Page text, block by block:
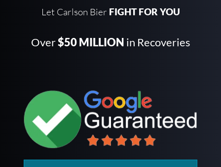
Let Carlson Bier FIGHT FOR YOU
Over$50 MILLION in Recoveries